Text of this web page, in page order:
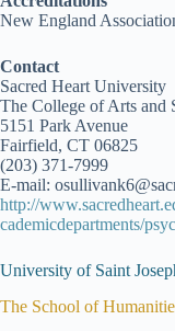
New England
Contact
Sacred Heart University
The College of Arts and
5151 Park Avenue
Fairfield, CT 06825
(203) 371-7999
E-mail:
http://
cademicdepartments/
University of Saint
The School of